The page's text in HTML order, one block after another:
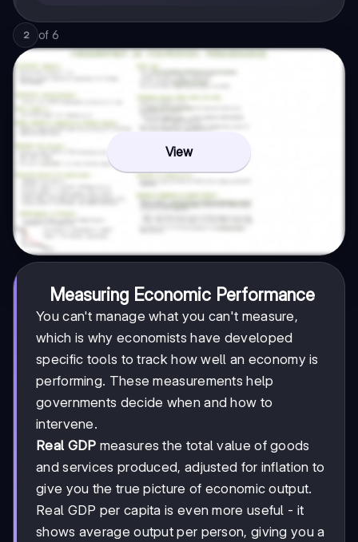
2 of 6
View
Measuring Economic Performance
You can't manage what you can't measure,
which is why economists have developed
specific tools to track how well an economy is
performing. These measurements help
governments decide when and how to
intervene.
Real GDP measures the total value of goods
and services produced, adjusted for inflation to
give you the true picture of economic output.
Real GDP per capita is even more useful - it
shows average output per person, giving you a